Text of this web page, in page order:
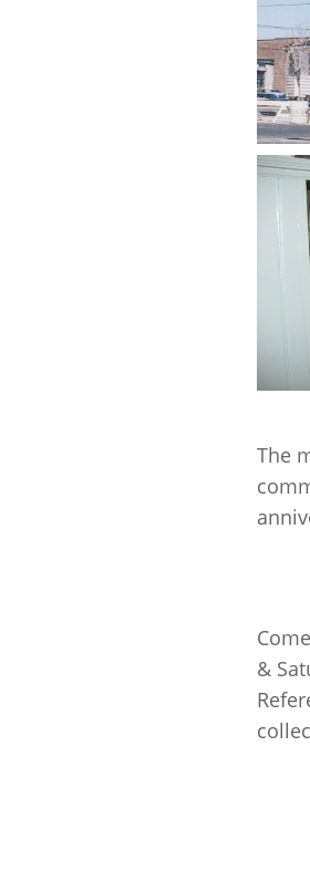
The
&